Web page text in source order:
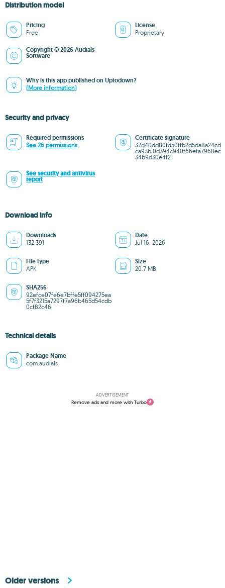
Distribution model
Pricing
Free
License
Proprietary
Copyright © 2026 Audials
Software
Why is this app published on Uptodown?
(More information)
Security and privacy
Required permissions
See 26 permissions
Certificate signature
37d40dd80fd50ffb2d5da8a24cd
ca93b,0d394c940f66efa7968ec
34b9d30e4f2
See security and antivirus
report
Download info
Downloads
132,391
Date
Jul 16, 2026
File type
APK
Size
20.7 MB
SHA256
92efce07fe6e7bffe5ff094275ea
5f7f3215a7297f7a96b465d54cdb
0cf82c46
Technical details
Package Name
com.audials
ADVERTISEMENT
Remove ads and more with Turbo
Older versions